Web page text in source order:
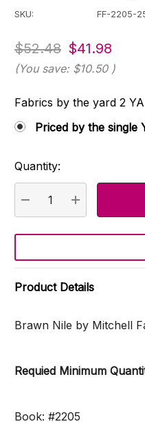
SKU: FF-2205-
$52.48 $41.98
(You save: $10.50 )
Fabrics by the yard 2
Priced by the single
Current
Stock:
Quantity:
DECREASEINCREASE
Product Details
Brawn Nile by Mitchell
Requied Minimum
Book: #2205